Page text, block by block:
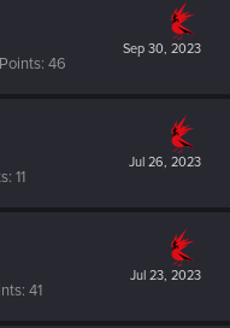
Sep 30, 2023
Points 46
Jul 26, 2023
11
Jul 23, 2023
41